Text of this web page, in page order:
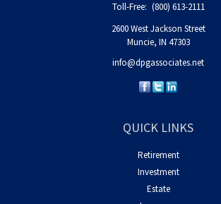
Toll-Free: (800) 613-2111
2600 West Jackson Street
Muncie, IN 47303
info@dpgassociates.net
QUICK LINKS
Retirement
Investment
Estate